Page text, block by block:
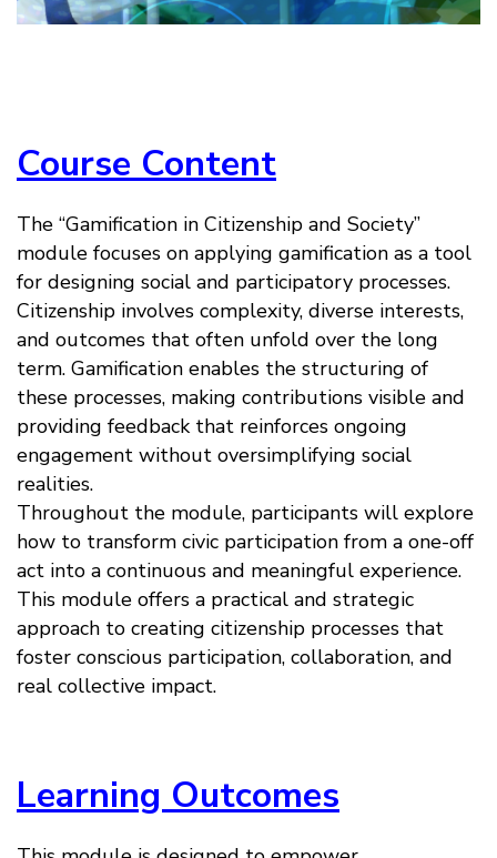
Course Content
The “Gamification in Citizenship and Society”
module focuses on applying gamification as a tool
for designing social and participatory processes.
Citizenship involves complexity, diverse interests,
and outcomes that often unfold over the long
term. Gamification enables the structuring of
these processes, making contributions visible and
providing feedback that reinforces ongoing
engagement without oversimplifying social
realities.
Throughout the module, participants will explore
how to transform civic participation from a one-off
act into a continuous and meaningful experience.
This module offers a practical and strategic
approach to creating citizenship processes that
foster conscious participation, collaboration, and
real collective impact.
Learning Outcomes